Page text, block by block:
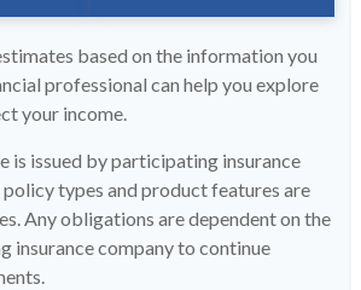
based on the information you
professional can help you explore
your income.
is issued by participating insurance
types and product features are
Any obligations are dependent on the
insurance company to continue